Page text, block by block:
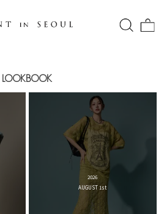
LOOKBOOK
2026
AUGUST 1st